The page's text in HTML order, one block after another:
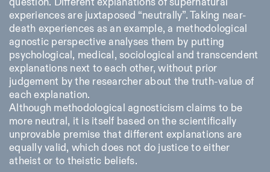
experiences are juxtaposed “neutrally”. Taking near-
death experiences as an example, a methodological
agnostic perspective analyses them by putting
psychological, medical, sociological and transcendent
explanations next to each other, without prior
judgement by the researcher about the truth-value of
each explanation.
Although methodological agnosticism claims to be
more neutral, it is itself based on the scientifically
unprovable premise that different explanations are
equally valid, which does not do justice to either
atheist or to theistic beliefs.